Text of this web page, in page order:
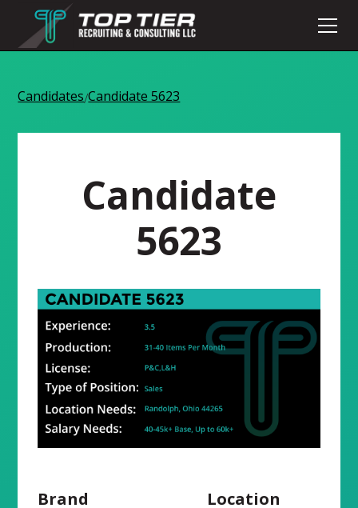
Candidates/Candidate 5623
Candidate
5623
Brand
Location